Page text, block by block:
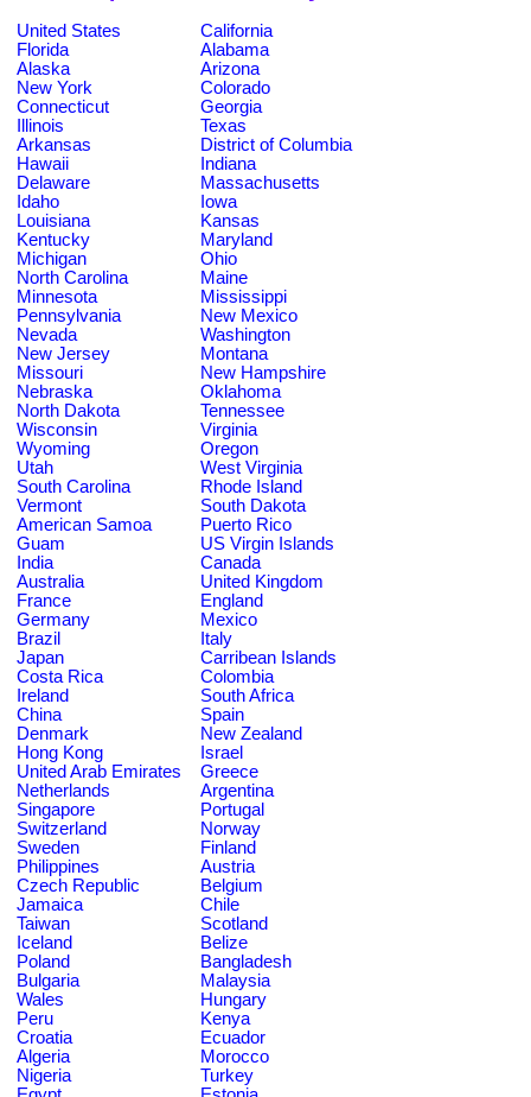
United States
California
Florida
Alabama
Alaska
Arizona
New York
Colorado
Connecticut
Georgia
Illinois
Texas
Arkansas
District of Columbia
Hawaii
Indiana
Delaware
Massachusetts
Idaho
Iowa
Louisiana
Kansas
Kentucky
Maryland
Michigan
Ohio
North Carolina
Maine
Minnesota
Mississippi
Pennsylvania
New Mexico
Nevada
Washington
New Jersey
Montana
Missouri
New Hampshire
Nebraska
Oklahoma
North Dakota
Tennessee
Wisconsin
Virginia
Wyoming
Oregon
Utah
West Virginia
South Carolina
Rhode Island
Vermont
South Dakota
American Samoa
Puerto Rico
Guam
US Virgin Islands
India
Canada
Australia
United Kingdom
France
England
Germany
Mexico
Brazil
Italy
Japan
Carribean Islands
Costa Rica
Colombia
Ireland
South Africa
China
Spain
Denmark
New Zealand
Hong Kong
Israel
United Arab Emirates
Greece
Netherlands
Argentina
Singapore
Portugal
Switzerland
Norway
Sweden
Finland
Philippines
Austria
Czech Republic
Belgium
Jamaica
Chile
Taiwan
Scotland
Iceland
Belize
Poland
Bangladesh
Bulgaria
Malaysia
Wales
Hungary
Peru
Kenya
Croatia
Ecuador
Algeria
Morocco
Nigeria
Turkey